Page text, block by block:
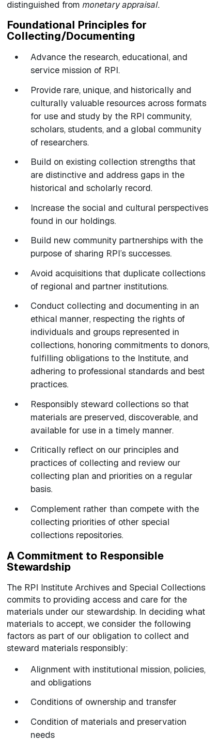
distinguished from monetary appraisal.
Foundational Principles for
Collecting/Documenting
Advance the research, educational, and
service mission of RPI.
Provide rare, unique, and historically and
culturally valuable resources across formats
for use and study by the RPI community,
scholars, students, and a global community
of researchers.
Build on existing collection strengths that
are distinctive and address gaps in the
historical and scholarly record.
Increase the social and cultural perspectives
found in our holdings.
Build new community partnerships with the
purpose of sharing RPI’s successes.
Avoid acquisitions that duplicate collections
of regional and partner institutions.
Conduct collecting and documenting in an
ethical manner, respecting the rights of
individuals and groups represented in
collections, honoring commitments to donors,
fulfilling obligations to the Institute, and
adhering to professional standards and best
practices.
Responsibly steward collections so that
materials are preserved, discoverable, and
available for use in a timely manner.
Critically reflect on our principles and
practices of collecting and review our
collecting plan and priorities on a regular
basis.
Complement rather than compete with the
collecting priorities of other special
collections repositories.
A Commitment to Responsible
Stewardship
The RPI Institute Archives and Special Collections
commits to providing access and care for the
materials under our stewardship. In deciding what
materials to accept, we consider the following
factors as part of our obligation to collect and
steward materials responsibly:
Alignment with institutional mission, policies,
and obligations
Conditions of ownership and transfer
Condition of materials and preservation
needs